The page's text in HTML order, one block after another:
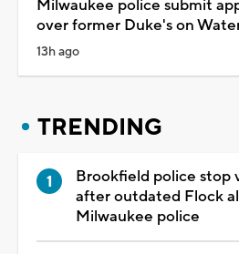
Milwaukee police submit
over former Duke's on
13h ago
TRENDING
Brookfield police stop
after outdated Flock
Milwaukee police